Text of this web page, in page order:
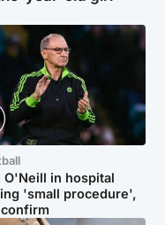
O'Neill in hospital
'small procedure',